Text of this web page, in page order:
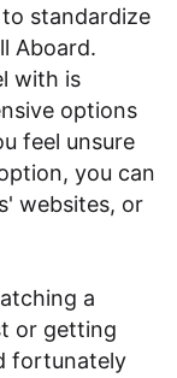
standardize
Aboard.
with is
options
feel unsure
you can
websites, or
a
or getting
fortunately